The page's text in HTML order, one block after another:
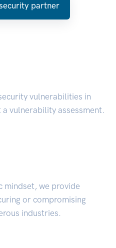
partner
vulnerabilities in
vulnerability assessment.
mindset, we provide
or compromising
industries.